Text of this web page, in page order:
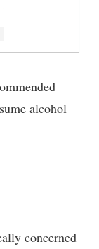
alcohol
concerned